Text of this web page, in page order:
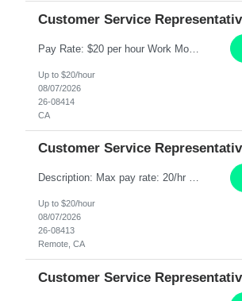
Customer Service
Pay Rate: $20 per hour Work Mode: Remote Location: California Summary: Schedule: Ability and desire to work during the hours of operation 5:00 AM – 8:00 PM PST, Monday through Friday Applicants must be flexible regarding shifts worked with an understanding that shifts are based on business need Responsibilities: Work from a home office Respond to dental customer r...
Up to $20/hour
08/07/2026
26-08414
CA
Customer Service
Description: Max pay rate: 20/hr Location: Remote - must live in California Class start date: 9/8/26 Schedule: The ability and desire to work during the hours of operation 5:00 AM – 8:00 PM PST, Monday through Friday. Applicants must be flexible regarding shifts worked with an understanding that shifts are based on business need. As a leader in insurance, *** never underesti...
Up to $20/hour
08/07/2026
26-08413
Remote, CA
Customer Service